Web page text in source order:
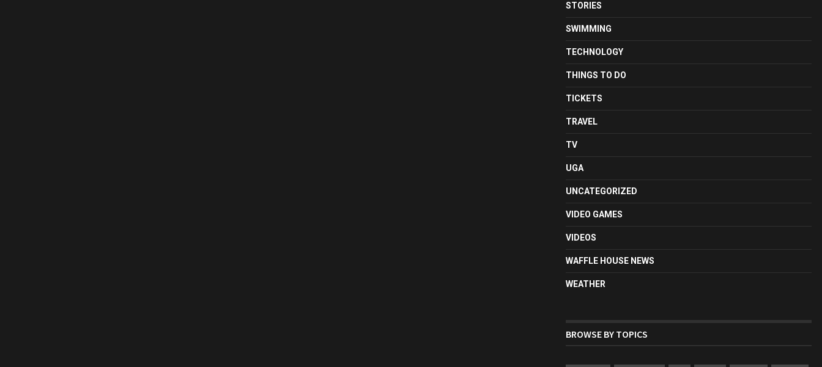
STORIES
SWIMMING
TECHNOLOGY
THINGS TO DO
TICKETS
TRAVEL
TV
UGA
UNCATEGORIZED
VIDEO GAMES
VIDEOS
WAFFLE HOUSE NEWS
WEATHER
BROWSE BY TOPICS